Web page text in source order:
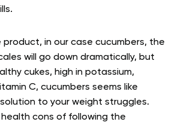
product, in our case cucumbers, the
will go down dramatically, but
cukes, high in potassium,
C, cucumbers seems like
to your weight struggles.
cons of following the